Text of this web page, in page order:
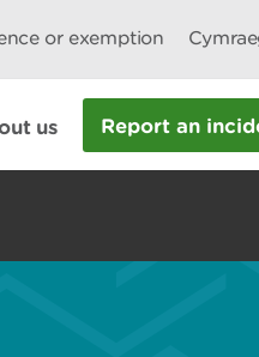
or exemption
us Report an